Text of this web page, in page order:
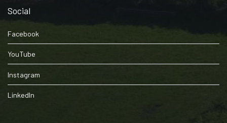
Social
Facebook
YouTube
Instagram
LinkedIn